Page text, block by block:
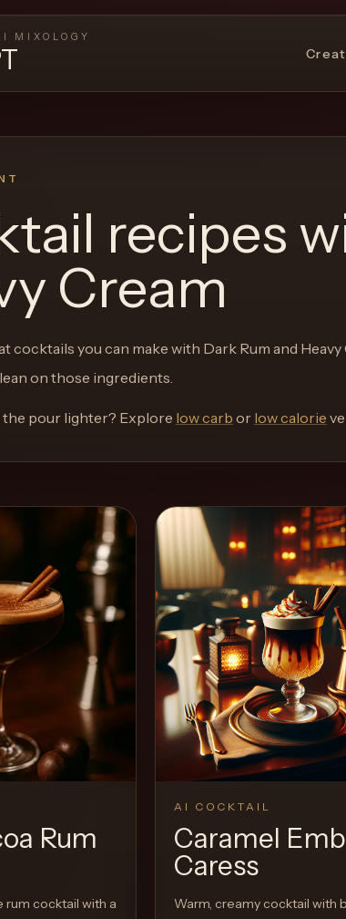
MIXOLOGY
Close menu
recipes
Cream
cocktails you can make with Dark Rum and Heavy
on those ingredients.
pour lighter? Explore low carb or low calorie
Rum
cocktail with a
AI COCKTAIL
Caramel
Caress
Warm, creamy cocktail with